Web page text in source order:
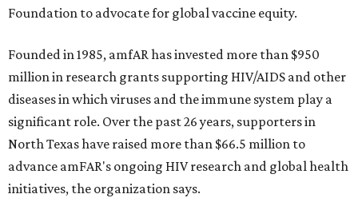
Foundation to advocate for global vaccine equity.
Founded in 1985, amfAR has invested more than $950
million in research grants supporting HIV/AIDS and other
diseases in which viruses and the immune system play a
significant role. Over the past 26 years, supporters in
North Texas have raised more than $66.5 million to
advance amFAR's ongoing HIV research and global health
initiatives, the organization says.